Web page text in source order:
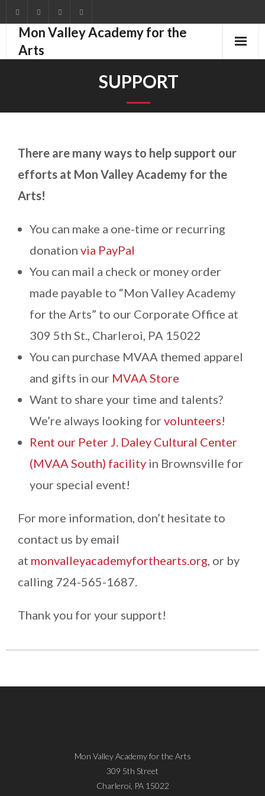
Mon Valley Academy for the
Arts
Events
About
Shop
Contact
SUPPORT
There are many ways to help support our
efforts at Mon Valley Academy for the
Arts!
You can make a one-time or recurring
donation via PayPal
You can mail a check or money order
made payable to “Mon Valley Academy
for the Arts” to our Corporate Office at
309 5th St., Charleroi, PA 15022
You can purchase MVAA themed apparel
and gifts in our MVAA Store
Want to share your time and talents?
We’re always looking for volunteers!
Rent our Peter J. Daley Cultural Center
(MVAA South) facility in Brownsville for
your special event!
For more information, don’t hesitate to
contact us by email
at monvalleyacademyforthearts.org, or by
calling 724-565-1687.
Thank you for your support!
Mon Valley Academy for the Arts
309 5th Street
Charleroi, PA 15022